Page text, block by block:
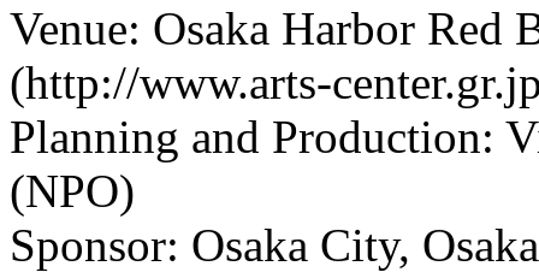
Venue: Osaka Harbor Red
(http://www.arts-
Planning and Production:
(NPO)
Sponsor: Osaka City,